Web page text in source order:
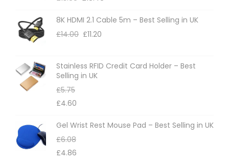
8K HDMI 2.1 Cable 5m – Best Selling in UK
£14.00 £11.20
Stainless RFID Credit Card Holder – Best
Selling in UK
£5.75
£4.60
Gel Wrist Rest Mouse Pad – Best Selling in UK
£6.08
£4.86